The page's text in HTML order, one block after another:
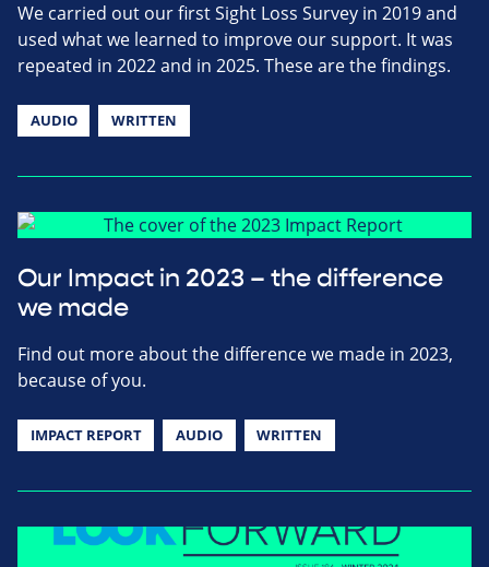
We carried out our first Sight Loss Survey in 2019 and
used what we learned to improve our support. It was
repeated in 2022 and in 2025. These are the findings.
AUDIO WRITTEN
Our Impact in 2023 – the difference
we made
Find out more about the difference we made in 2023,
because of you.
IMPACT REPORT AUDIO WRITTEN